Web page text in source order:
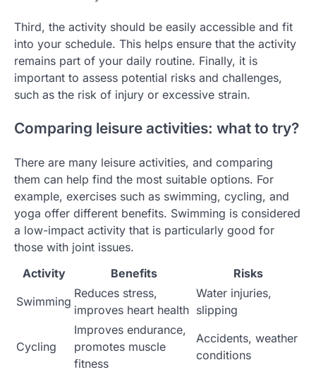
Third, the activity should be easily accessible and fit
into your schedule. This helps ensure that the activity
remains part of your daily routine. Finally, it is
important to assess potential risks and challenges,
such as the risk of injury or excessive strain.
Comparing leisure activities: what to try?
There are many leisure activities, and comparing
them can help find the most suitable options. For
example, exercises such as swimming, cycling, and
yoga offer different benefits. Swimming is considered
a low-impact activity that is particularly good for
those with joint issues.
Activity
Benefits
Risks
Swimming
Reduces stress,
improves heart health
Water injuries,
slipping
Cycling
Improves endurance,
promotes muscle
fitness
Accidents, weather
conditions